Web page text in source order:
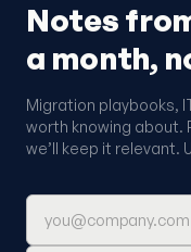
Notes
a month,
Migration playbooks,
worth knowing about.
we’ll keep it relevant.
Email address
First name (optional)